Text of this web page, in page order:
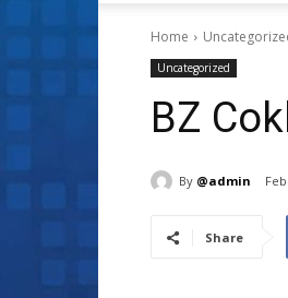
Home
Uncategorized
BZ
By @admin
Share